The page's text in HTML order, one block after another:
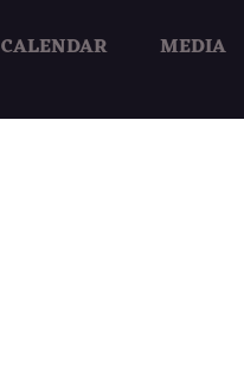
CALENDAR MEDIA